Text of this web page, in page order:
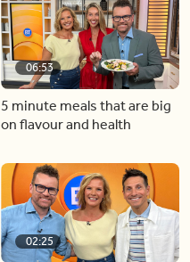
06:53
5 minute meals that are big
on flavour and health
02:25